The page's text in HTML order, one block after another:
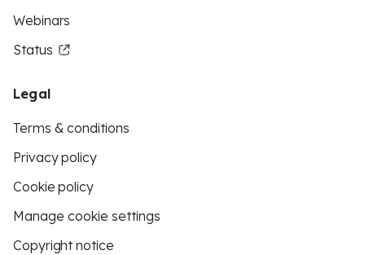
Webinars
Status
Legal
Terms & conditions
Privacy policy
Cookie policy
Manage cookie settings
Copyright notice